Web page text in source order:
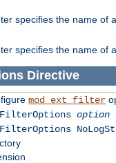
specifies the name of
specifies the name of
Directive
mod_ext_filter
option